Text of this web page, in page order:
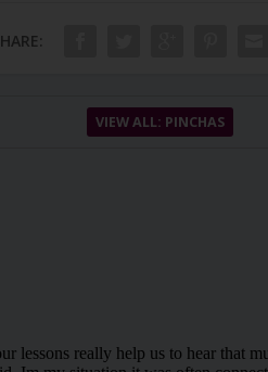
VIEW ALL: PINCHAS